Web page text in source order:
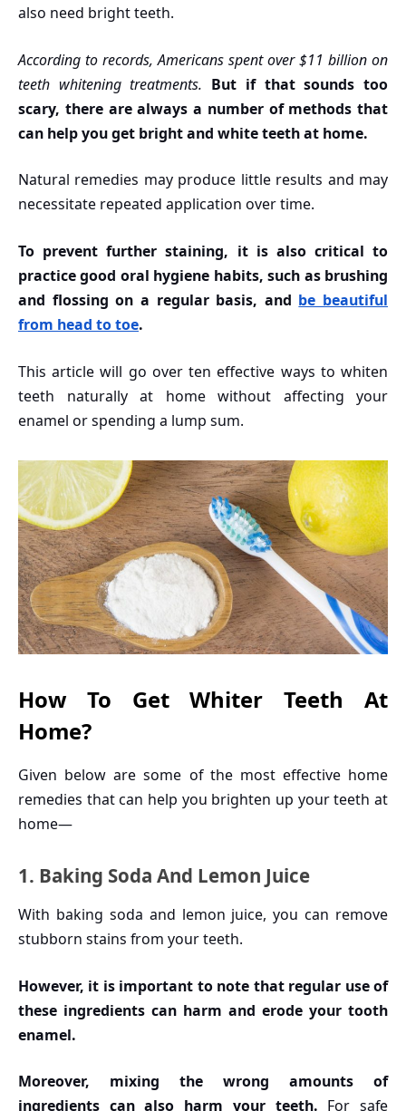
also need bright teeth.
According to records, Americans spent over $11 billion on
teeth whitening treatments. But if that sounds too
scary, there are always a number of methods that
can help you get bright and white teeth at home.
Natural remedies may produce little results and may
necessitate repeated application over time.
To prevent further staining, it is also critical to
practice good oral hygiene habits, such as brushing
and flossing on a regular basis, and be beautiful
from head to toe.
This article will go over ten effective ways to whiten
teeth naturally at home without affecting your
enamel or spending a lump sum.
How To Get Whiter Teeth At
Home?
Given below are some of the most effective home
remedies that can help you brighten up your teeth at
home—
1. Baking Soda And Lemon Juice
With baking soda and lemon juice, you can remove
stubborn stains from your teeth.
However, it is important to note that regular use of
these ingredients can harm and erode your tooth
enamel.
Moreover, mixing the wrong amounts of
ingredients can also harm your teeth. For safe